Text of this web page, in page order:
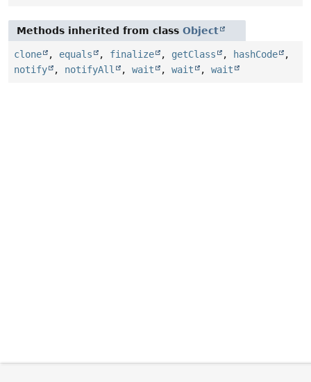
Methods inherited from class Object
clone , equals , finalize , getClass , hashCode
,
notify
, notifyAll , wait , wait , wait